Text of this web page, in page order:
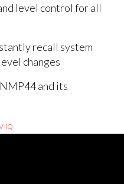
level control for all
recall system
changes
and its
iQ